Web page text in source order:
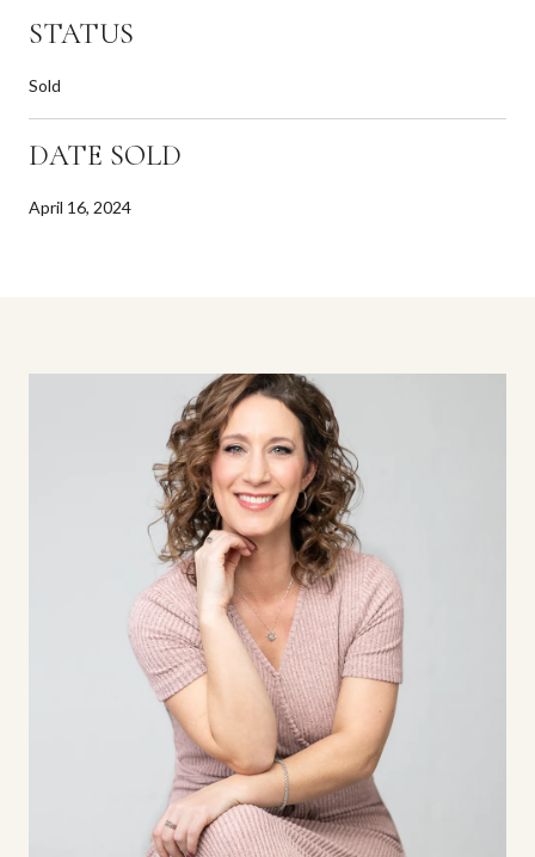
STATUS
Sold
DATE SOLD
April 16, 2024